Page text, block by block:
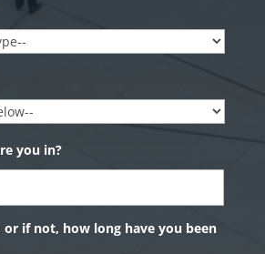
you in?
if not, how long have you been